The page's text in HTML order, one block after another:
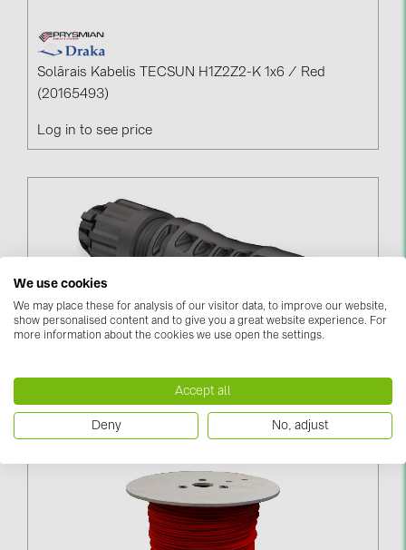
Solārais Kabelis TECSUN H1Z2Z2-K 1x6 / Red
(20165493)
Log in to see price
Log in to see price
We use cookies
We may place these for analysis of our visitor data, to improve our website,
show personalised content and to give you a great website experience. For
more information about the cookies we use open the settings.
Accept all
Deny No, adjust